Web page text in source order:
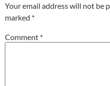
Your email address will not be
marked *
Comment *